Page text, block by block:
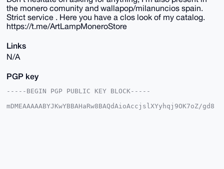
the monero comunity and wallapop/milanuncios spain.
Strict service . Here you have a clos look of my catalog.
https://t.me/ArtLampMoneroStore
Links
N/A
PGP key
-----BEGIN PGP PUBLIC KEY BLOCK-----
mDMEAAAAABYJKwYBBAHaRw8BAQdAioAccjslXYyhqj9OK7oZ/gd8